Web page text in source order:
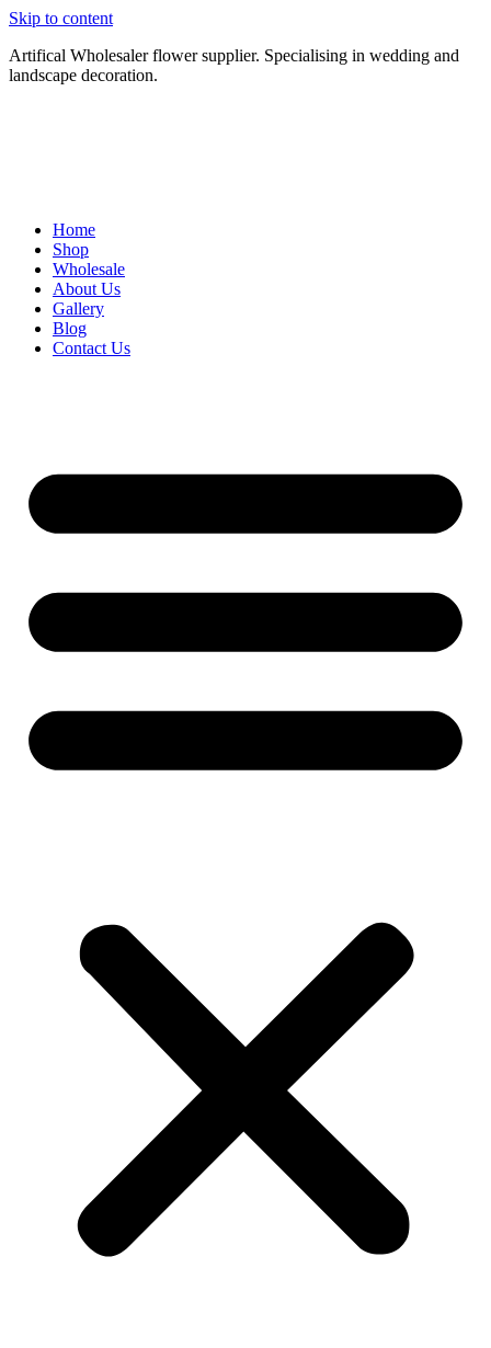
Skip to content
Artifical Wholesaler flower supplier. Specialising in wedding and
landscape decoration.
Home
Shop
Wholesale
About Us
Gallery
Blog
Contact Us